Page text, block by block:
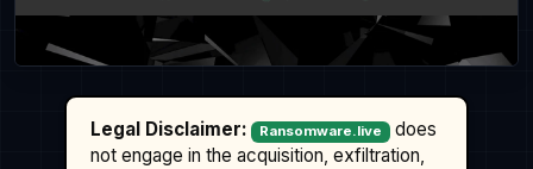
Legal Disclaimer: Ransomware.live
does
not engage in the acquisition, exfiltration,